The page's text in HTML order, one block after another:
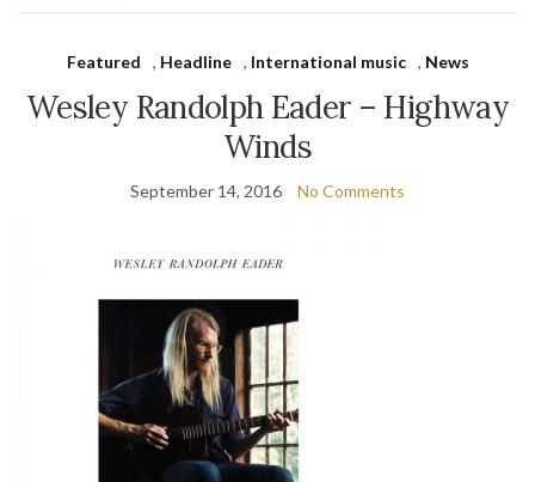
Featured , Headline , International music , News
Wesley Randolph Eader – Highway
Winds
September 14, 2016 No Comments